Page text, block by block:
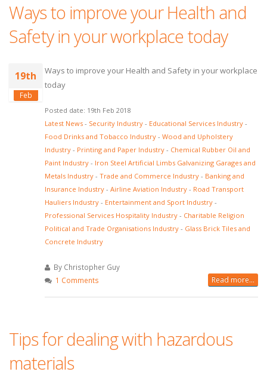
Ways to improve your Health and
Safety in your workplace today
19th
Feb
Ways to improve your Health and Safety in your workplace
today
Posted date: 19th Feb 2018
Latest News - Security Industry - Educational Services Industry -
Food Drinks and Tobacco Industry - Wood and Upholstery
Industry - Printing and Paper Industry - Chemical Rubber Oil and
Paint Industry - Iron Steel Artificial Limbs Galvanizing Garages and
Metals Industry - Trade and Commerce Industry - Banking and
Insurance Industry - Airline Aviation Industry - Road Transport
Hauliers Industry - Entertainment and Sport Industry -
Professional Services Hospitality Industry - Charitable Religion
Political and Trade Organisations Industry - Glass Brick Tiles and
Concrete Industry
By Christopher Guy
1 Comments
Read more...
Tips for dealing with hazardous
materials